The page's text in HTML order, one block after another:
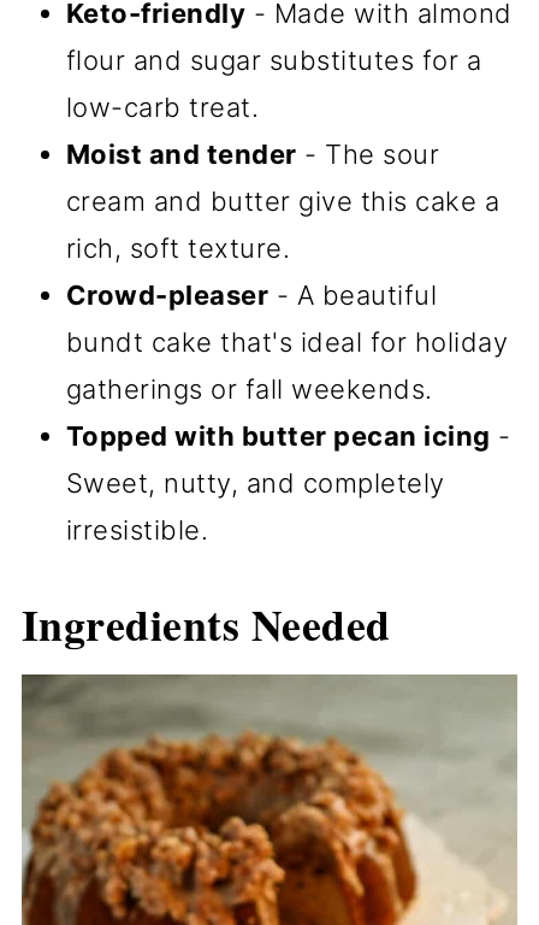
Keto-friendly - Made with almond
flour and sugar substitutes for a
low-carb treat.
Moist and tender - The sour
cream and butter give this cake a
rich, soft texture.
Crowd-pleaser - A beautiful
bundt cake that's ideal for holiday
gatherings or fall weekends.
Topped with butter pecan icing -
Sweet, nutty, and completely
irresistible.
Ingredients Needed